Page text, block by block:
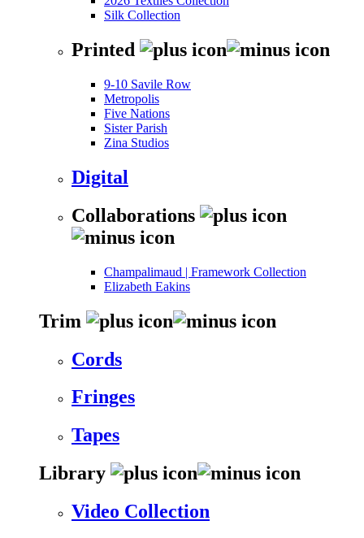
Silk Collection
Printed
9-10 Savile Row
Metropolis
Five Nations
Sister Parish
Zina Studios
Digital
Collaborations
Champalimaud | Framework Collection
Elizabeth Eakins
Trim
Cords
Fringes
Tapes
Library
Video Collection